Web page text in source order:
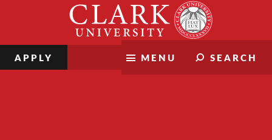
MENU SEARCH
APPLY